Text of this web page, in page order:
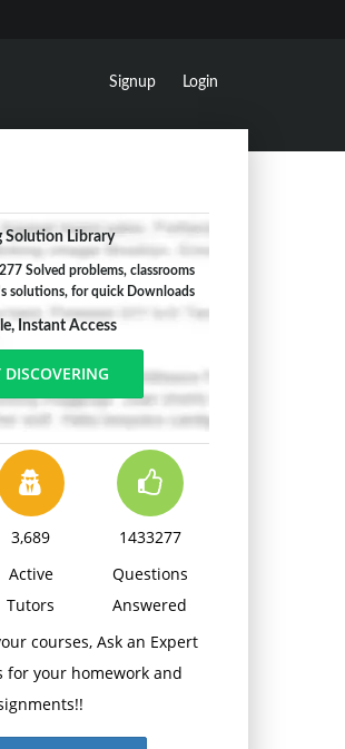
Signup Login
Solution Library
Solved problems, classrooms
solutions, for quick Downloads
Instant Access
DISCOVERING
3,689
Active
Tutors
1433277
Questions
Answered
courses, Ask an Expert
for your homework and